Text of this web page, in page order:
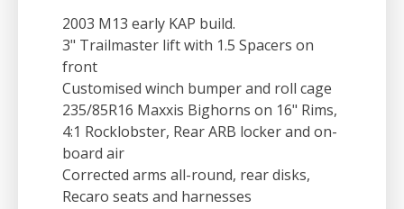
2003 M13 early KAP build.
3" Trailmaster lift with 1.5 Spacers on
front
Customised winch bumper and roll cage
235/85R16 Maxxis Bighorns on 16" Rims,
4:1 Rocklobster, Rear ARB locker and on-
board air
Corrected arms all-round, rear disks,
Recaro seats and harnesses